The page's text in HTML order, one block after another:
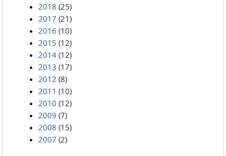
2018 (25)
2017 (21)
2016 (10)
2015 (12)
2014 (12)
2013 (17)
2012 (8)
2011 (10)
2010 (12)
2009 (7)
2008 (15)
2007 (2)